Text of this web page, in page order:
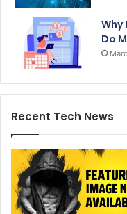
Why
Do
Recent Tech News